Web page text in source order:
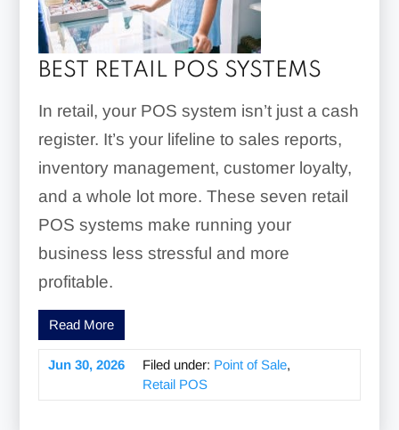
BEST RETAIL POS SYSTEMS
In retail, your POS system isn’t just a cash
register. It’s your lifeline to sales reports,
inventory management, customer loyalty,
and a whole lot more. These seven retail
POS systems make running your
business less stressful and more
profitable.
Read More
Jun 30, 2026 Filed under: Point of Sale,
Retail POS